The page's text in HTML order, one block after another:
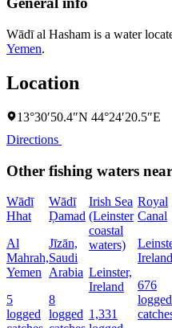
Wādī al Hasham is a water
Yemen.
Location
13°30′50.4″N 44°24′20.5″E
Directions
Other fishing waters
Wādī
Hhat
Al
Mahrah,
Yemen
5
logged
Wādī
Ḑamad
Jīzān,
Saudi
Arabia
8
logged
Irish Sea
(Leinster
coastal
waters)
Leinster,
Ireland
1,331
Royal
Canal
Ireland
676
logged